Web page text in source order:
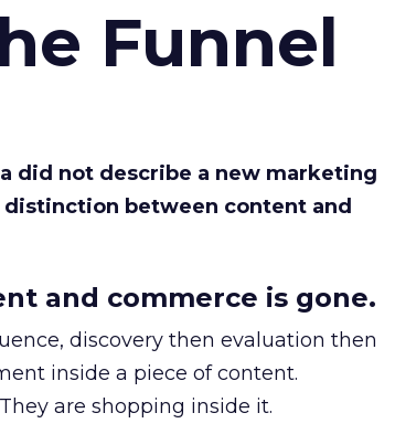
Funnel
did not describe a new marketing
between content and
and commerce is gone.
discovery then evaluation then
inside a piece of content.
are shopping inside it.